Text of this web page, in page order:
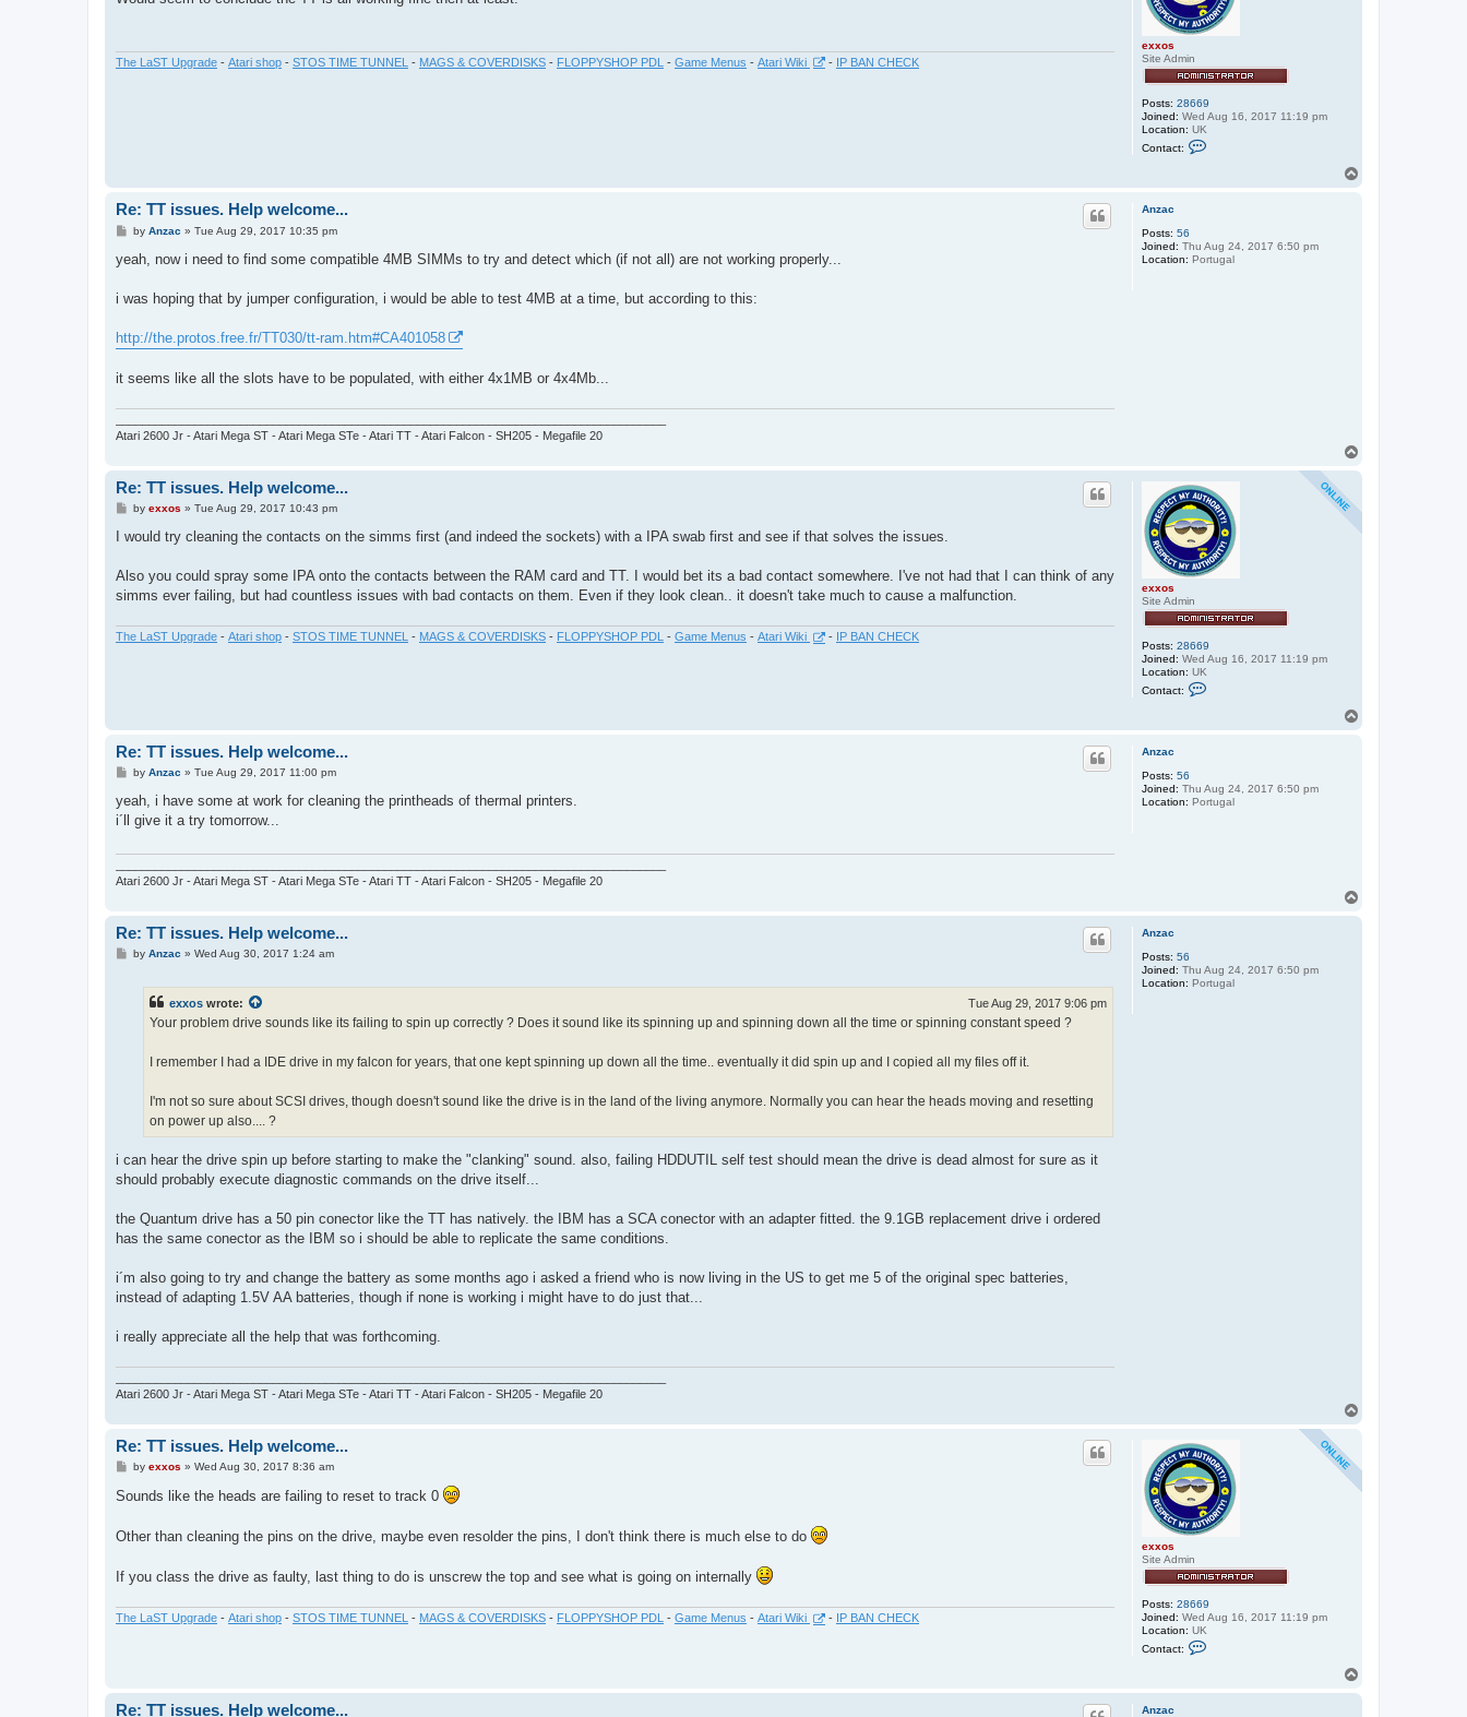
exxos
Site Admin
Posts: 28669
Joined: Wed Aug 16, 2017 11:19 pm
Location: UK
Contact:
x
x
The LaST Upgrade - Atari shop - STOS TIME TUNNEL - MAGS & COVERDISKS - FLOPPYSHOP PDL - Game Menus - Atari Wiki - IP BAN CHECK
Anzac
Posts: 56
Joined: Thu Aug 24, 2017 6:50 pm
Location: Portugal
Re: TT issues. Help welcome...
P
s
by Anzac » Tue Aug 29, 2017 10:35 pm
yeah, now i need to find some compatible 4MB SIMMs to try and detect which (if not all) are not working properly...
i was hoping that by jumper configuration, i would be able to test 4MB at a time, but according to this:
http://the.protos.free.fr/TT030/tt-ram.htm#CA401058
it seems like all the slots have to be populated, with either 4x1MB or 4x4Mb...
Atari 2600 Jr - Atari Mega ST - Atari Mega STe - Atari TT - Atari Falcon - SH205 - Megafile 20
exxos
Site Admin
Posts: 28669
Joined: Wed Aug 16, 2017 11:19 pm
Location: UK
Contact:
x
x
Re: TT issues. Help welcome...
P
s
by exxos » Tue Aug 29, 2017 10:43 pm
I would try cleaning the contacts on the simms first (and indeed the sockets) with a IPA swab first and see if that solves the issues.
Also you could spray some IPA onto the contacts between the RAM card and TT. I would bet its a bad contact somewhere. I've not had that I can think of any
simms ever failing, but had countless issues with bad contacts on them. Even if they look clean.. it doesn't take much to cause a malfunction.
The LaST Upgrade - Atari shop - STOS TIME TUNNEL - MAGS & COVERDISKS - FLOPPYSHOP PDL - Game Menus - Atari Wiki - IP BAN CHECK
Anzac
Posts: 56
Joined: Thu Aug 24, 2017 6:50 pm
Location: Portugal
Re: TT issues. Help welcome...
P
s
by Anzac » Tue Aug 29, 2017 11:00 pm
yeah, i have some at work for cleaning the printheads of thermal printers.
i´ll give it a try tomorrow...
Atari 2600 Jr - Atari Mega ST - Atari Mega STe - Atari TT - Atari Falcon - SH205 - Megafile 20
Anzac
Posts: 56
Joined: Thu Aug 24, 2017 6:50 pm
Location: Portugal
Re: TT issues. Help welcome...
Pby Anzac » Wed Aug 30, 2017 1:24 am
exxos wrote: Tue Aug 29, 2017 9:06 pm
Your problem drive sounds like its failing to spin up correctly ? Does it sound like its spinning up and spinning down all the time or spinning constant speed ?
I remember I had a IDE drive in my falcon for years, that one kept spinning up down all the time.. eventually it did spin up and I copied all my files off it.
I'm not so sure about SCSI drives, though doesn't sound like the drive is in the land of the living anymore. Normally you can hear the heads moving and resetting
on power up also.... ?
i can hear the drive spin up before starting to make the "clanking" sound. also, failing HDDUTIL self test should mean the drive is dead almost for sure as it
should probably execute diagnostic commands on the drive itself...
the Quantum drive has a 50 pin conector like the TT has natively. the IBM has a SCA conector with an adapter fitted. the 9.1GB replacement drive i ordered
has the same conector as the IBM so i should be able to replicate the same conditions.
i´m also going to try and change the battery as some months ago i asked a friend who is now living in the US to get me 5 of the original spec batteries,
instead of adapting 1.5V AA batteries, though if none is working i might have to do just that...
i really appreciate all the help that was forthcoming.
Atari 2600 Jr - Atari Mega ST - Atari Mega STe - Atari TT - Atari Falcon - SH205 - Megafile 20
exxos
Site Admin
Posts: 28669
Joined: Wed Aug 16, 2017 11:19 pm
Location: UK
Contact:
a
Re: TT issues. Help welcome...
P
s
t
by exxos » Wed Aug 30, 2017 8:36 am
Sounds like the heads are failing to reset to track 0
Other than cleaning the pins on the drive, maybe even resolder the pins, I don't think there is much else to do
If you class the drive as faulty, last thing to do is unscrew the top and see what is going on internally
The LaST Upgrade - Atari shop - STOS TIME TUNNEL - MAGS & COVERDISKS - FLOPPYSHOP PDL - Game Menus - Atari Wiki - IP BAN CHECK
Anzac
Re: TT issues. Help welcome...